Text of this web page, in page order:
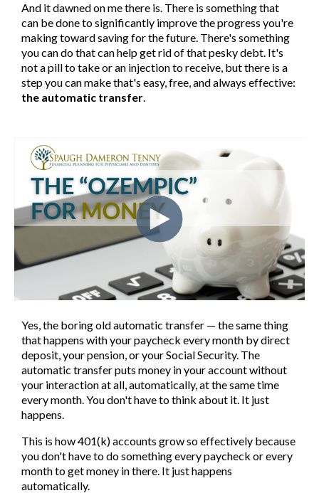
And it dawned on me there is. There is something that
can be done to significantly improve the progress you're
making toward saving for the future. There's something
you can do that can help get rid of that pesky debt. It's
not a pill to take or an injection to receive, but there is a
step you can make that's easy, free, and always effective:
the automatic transfer.
Yes, the boring old automatic transfer — the same thing
that happens with your paycheck every month by direct
deposit, your pension, or your Social Security. The
automatic transfer puts money in your account without
your interaction at all, automatically, at the same time
every month. You don't have to think about it. It just
happens.
This is how 401(k) accounts grow so effectively because
you don't have to do something every paycheck or every
month to get money in there. It just happens
automatically.